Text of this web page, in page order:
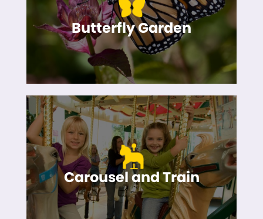
Butterfly Garden
Carousel and Train